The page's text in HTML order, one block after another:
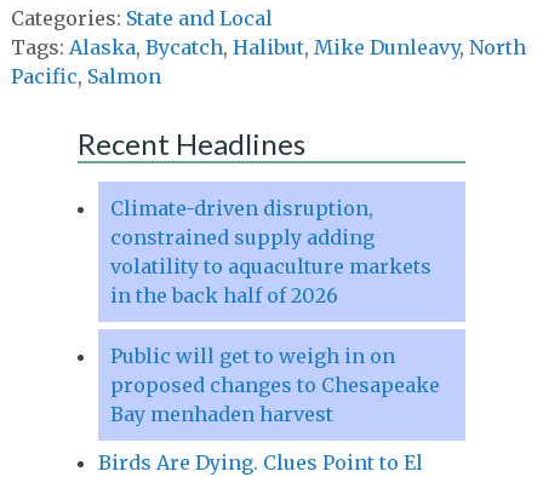
Categories: State and Local
Tags: Alaska, Bycatch, Halibut, Mike Dunleavy, North
Pacific, Salmon
Recent Headlines
Climate-driven disruption,
constrained supply adding
volatility to aquaculture markets
in the back half of 2026
Public will get to weigh in on
proposed changes to Chesapeake
Bay menhaden harvest
Birds Are Dying. Clues Point to El